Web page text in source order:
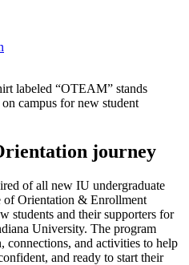
journey
of all new IU undergraduate
of Orientation & Enrollment
students and their supporters for
University. The program
and activities to help
and ready to start their